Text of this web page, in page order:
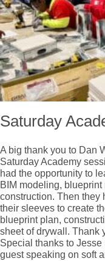
Saturday
A big thank you to Dan
Saturday Academy
had the opportunity to
BIM modeling,
construction. Then they
their sleeves to create
blueprint plan,
sheet of drywall. Thank
Special thanks to
guest speaking on soft